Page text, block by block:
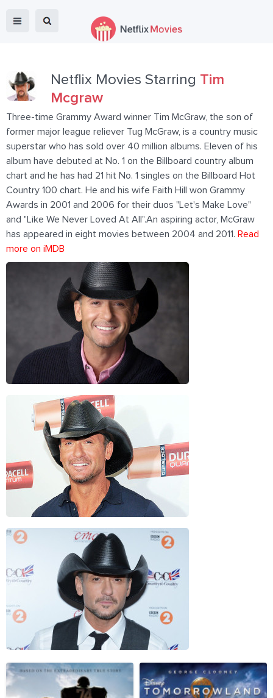
Netflix Movies Starring Tim
Mcgraw
Three-time Grammy Award winner Tim McGraw, the son of
former major league reliever Tug McGraw, is a country music
superstar who has sold over 40 million albums. Eleven of his
album have debuted at No. 1 on the Billboard country album
chart and he has had 21 hit No. 1 singles on the Billboard Hot
Country 100 chart. He and his wife Faith Hill won Grammy
Awards in 2001 and 2006 for their duos "Let's Make Love"
and "Like We Never Loved At All".An aspiring actor, McGraw
has appeared in eight movies between 2004 and 2011. Read
more on iMDB